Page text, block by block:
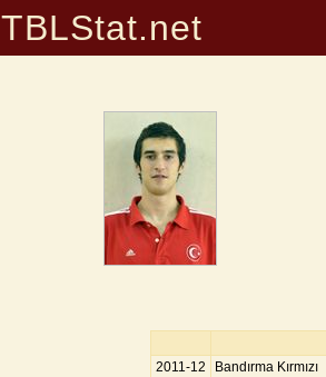
TBLStat.net
2011-12 Bandırma Kırmızı